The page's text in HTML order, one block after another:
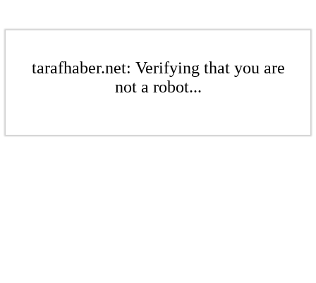
tarafhaber.net: Verifying that you are
not a robot...